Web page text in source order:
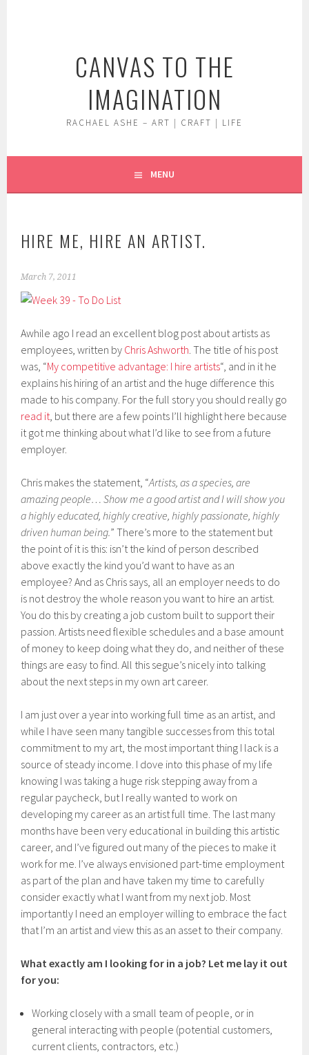
CANVAS TO THE
IMAGINATION
RACHAEL ASHE – ART | CRAFT | LIFE
MENU
HIRE ME, HIRE AN ARTIST.
March 7, 2011
Awhile ago I read an excellent blog post about artists as
employees, written by Chris Ashworth. The title of his post
was, “My competitive advantage: I hire artists“, and in it he
explains his hiring of an artist and the huge difference this
made to his company. For the full story you should really go
read it, but there are a few points I’ll highlight here because
it got me thinking about what I’d like to see from a future
employer.
Chris makes the statement, “Artists, as a species, are
amazing people… Show me a good artist and I will show you
a highly educated, highly creative, highly passionate, highly
driven human being.” There’s more to the statement but
the point of it is this: isn’t the kind of person described
above exactly the kind you’d want to have as an
employee? And as Chris says, all an employer needs to do
is not destroy the whole reason you want to hire an artist.
You do this by creating a job custom built to support their
passion. Artists need flexible schedules and a base amount
of money to keep doing what they do, and neither of these
things are easy to find. All this segue’s nicely into talking
about the next steps in my own art career.
I am just over a year into working full time as an artist, and
while I have seen many tangible successes from this total
commitment to my art, the most important thing I lack is a
source of steady income. I dove into this phase of my life
knowing I was taking a huge risk stepping away from a
regular paycheck, but I really wanted to work on
developing my career as an artist full time. The last many
months have been very educational in building this artistic
career, and I’ve figured out many of the pieces to make it
work for me. I’ve always envisioned part-time employment
as part of the plan and have taken my time to carefully
consider exactly what I want from my next job. Most
importantly I need an employer willing to embrace the fact
that I’m an artist and view this as an asset to their company.
What exactly am I looking for in a job? Let me lay it out
for you:
Working closely with a small team of people, or in
general interacting with people (potential customers,
current clients, contractors, etc.)